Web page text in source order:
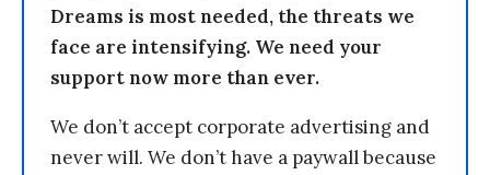
Dreams is most needed, the threats we
face are intensifying. We need your
support now more than ever.
We don’t accept corporate advertising and
never will. We don’t have a paywall because